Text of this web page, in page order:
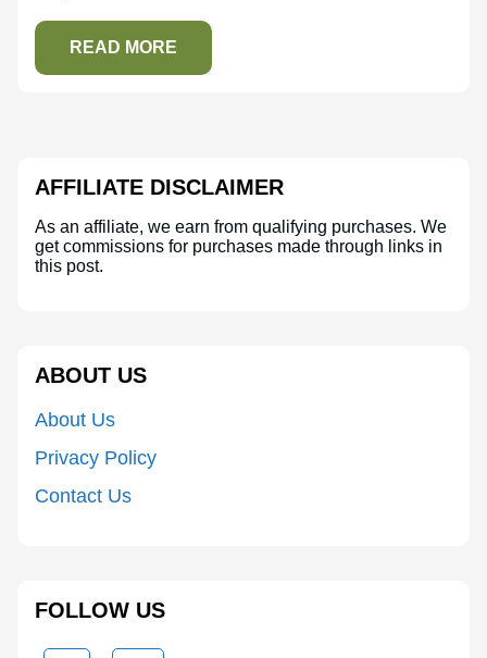
READ MORE
AFFILIATE DISCLAIMER
As an affiliate, we earn from qualifying purchases. We
get commissions for purchases made through links in
this post.
ABOUT US
About Us
Privacy Policy
Contact Us
FOLLOW US